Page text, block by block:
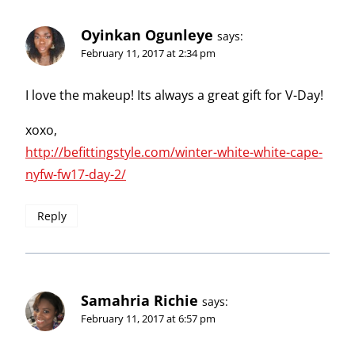
Oyinkan Ogunleye says:
February 11, 2017 at 2:34 pm
I love the makeup! Its always a great gift for V-Day!
xoxo,
http://befittingstyle.com/winter-white-white-cape-
nyfw-fw17-day-2/
Reply
Samahria Richie says:
February 11, 2017 at 6:57 pm